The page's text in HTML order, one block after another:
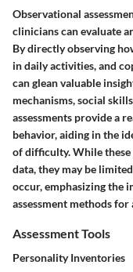
Observational
clinicians can evaluate
By directly observing
in daily activities, and
can glean valuable
mechanisms, social
assessments provide a
behavior, aiding in the
of difficulty. While these
data, they may be
occur, emphasizing the
assessment methods
Assessment Tools
Personality Inventories